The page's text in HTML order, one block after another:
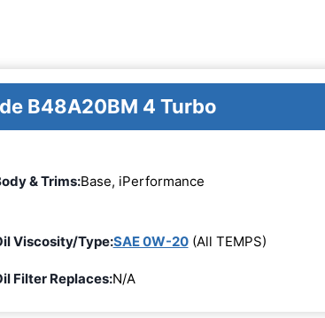
B48A20BM 4 Turbo
& Trims:Base, iPerformance
Viscosity/Type:SAE 0W-20(All TEMPS)
Filter Replaces:N/A